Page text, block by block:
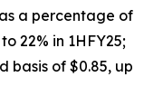
a percentage of
22% in 1HFY25;
basis of $0.85, up